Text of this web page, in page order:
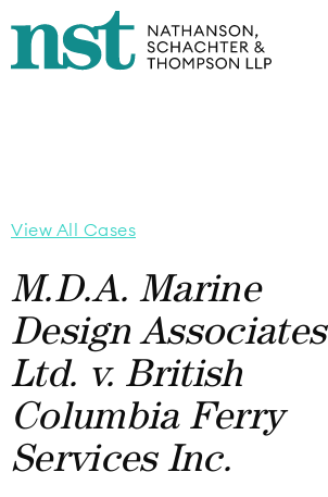
View All Cases
M.D.A. Marine
Design Associates
Ltd. v. British
Columbia Ferry
Services Inc.